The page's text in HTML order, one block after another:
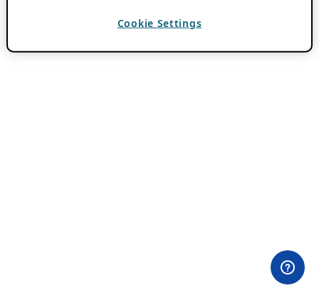
Cookie Settings